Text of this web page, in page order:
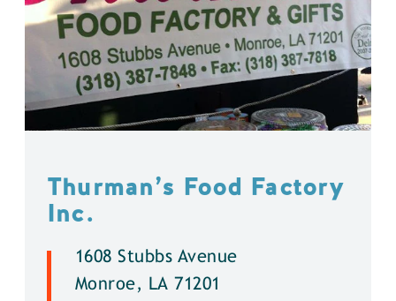
Thurman’s Food Factory
Inc.
1608 Stubbs Avenue
Monroe, LA 71201